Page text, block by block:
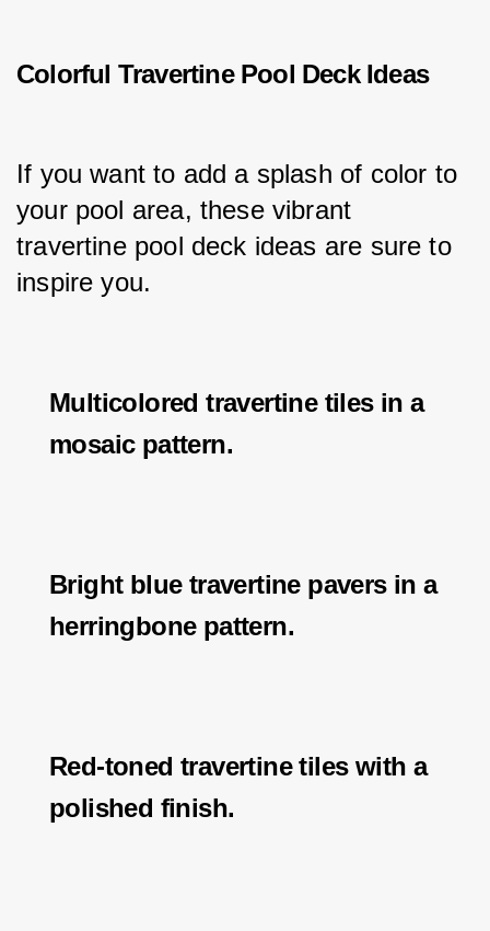
Colorful Travertine Pool Deck Ideas
If you want to add a splash of color to
your pool area, these vibrant
travertine pool deck ideas are sure to
inspire you.
Multicolored travertine tiles in a
mosaic pattern.
Bright blue travertine pavers in a
herringbone pattern.
Red-toned travertine tiles with a
polished finish.